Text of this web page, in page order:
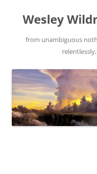
Wesley
from unambiguous